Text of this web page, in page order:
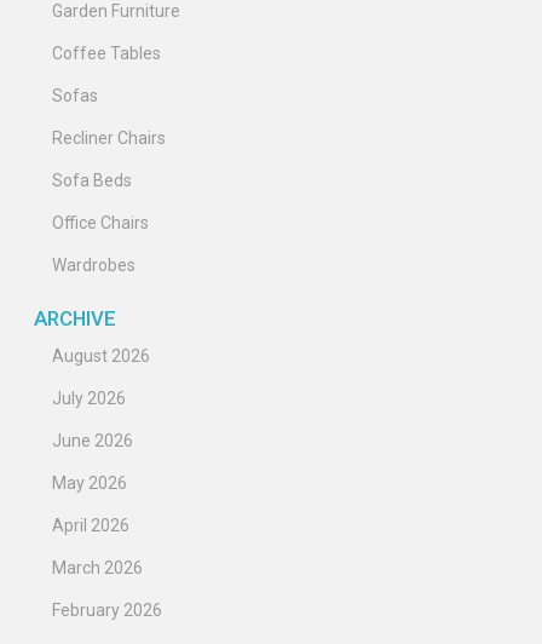
Garden Furniture
Coffee Tables
Sofas
Recliner Chairs
Sofa Beds
Office Chairs
Wardrobes
ARCHIVE
August 2026
July 2026
June 2026
May 2026
April 2026
March 2026
February 2026